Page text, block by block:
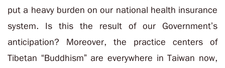
put a heavy burden on our national health insurance
system. Is this the result of our Government’s
anticipation? Moreover, the practice centers of
Tibetan “Buddhism” are everywhere in Taiwan now,